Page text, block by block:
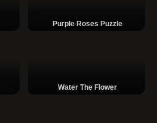
Purple Roses Puzzle
Water The Flower